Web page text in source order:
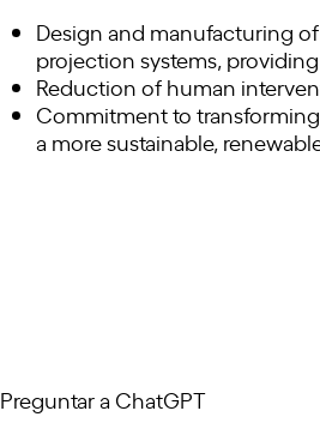
Design and manufacturing
projection systems,
Reduction of human
Commitment to
a more sustainable,
Preguntar a ChatGPT